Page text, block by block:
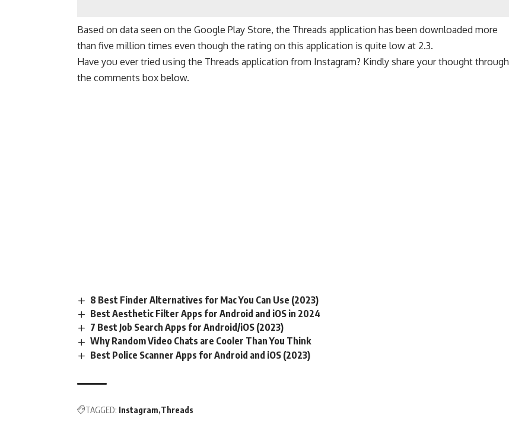
Based on data seen on the Google Play Store, the Threads application has been downloaded more
than five million times even though the rating on this application is quite low at 2.3.
Have you ever tried using the Threads application from Instagram? Kindly share your thought through
the comments box below.
8 Best Finder Alternatives for Mac You Can Use (2023)
Best Aesthetic Filter Apps for Android and iOS in 2024
7 Best Job Search Apps for Android/iOS (2023)
Why Random Video Chats are Cooler Than You Think
Best Police Scanner Apps for Android and iOS (2023)
TAGGED: Instagram Threads